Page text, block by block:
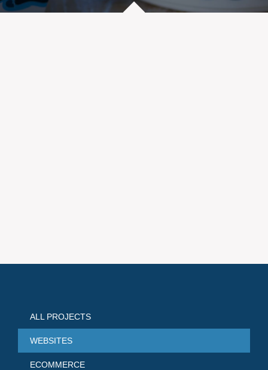
ALL PROJECTS
WEBSITES
ECOMMERCE